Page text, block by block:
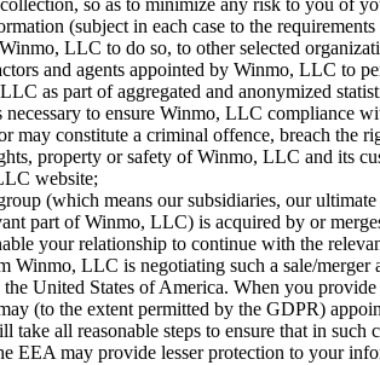
so as to minimize any risk to you of
(subject in each case to the
LLC to do so, to other selected
and agents appointed by Winmo, LLC to
as part of aggregated and anonymized
to ensure Winmo, LLC compliance
may constitute a criminal offence, breach
property or safety of Winmo, LLC and its
website;
(which means our subsidiaries, our
part of Winmo, LLC) is acquired by or
your relationship to continue with the
Winmo, LLC is negotiating such a sale/
United States of America. When you
(to the extent permitted by the GDPR)
all reasonable steps to ensure that in
EEA may provide lesser protection to your